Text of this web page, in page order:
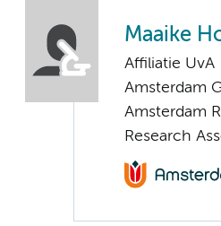
Maaike
Affiliatie UvA
Amsterdam
Amsterdam
Research